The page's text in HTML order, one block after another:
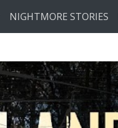
NIGHTMORE STORIES